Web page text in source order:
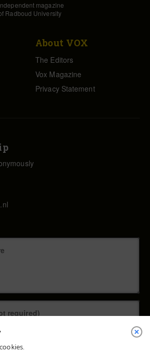
magazine
Radboud University
About VOX
The Editors
Vox Magazine
Privacy Statement